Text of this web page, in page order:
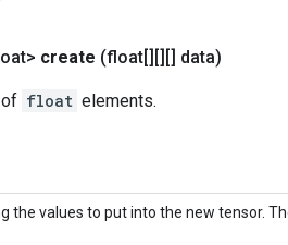
create (float[][][] data)
float elements.
the values to put into the new tensor.